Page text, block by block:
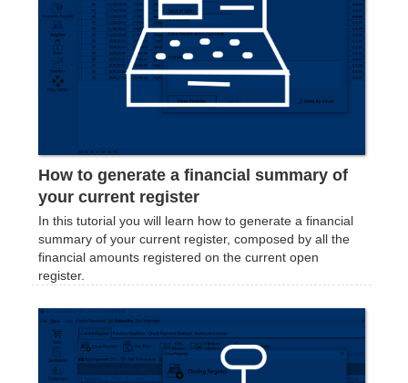
How to generate a financial summary of
your current register
In this tutorial you will learn how to generate a financial
summary of your current register, composed by all the
financial amounts registered on the current open
register.